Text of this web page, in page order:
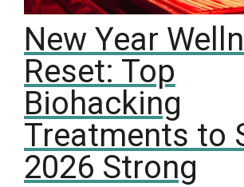
New Year
Reset: Top
Biohacking
Treatments to
2026 Strong